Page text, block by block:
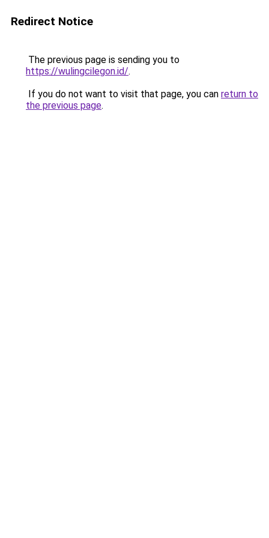
Redirect Notice
The previous page is sending you to
https://wulingcilegon.id/.
If you do not want to visit that page, you can return to
the previous page.